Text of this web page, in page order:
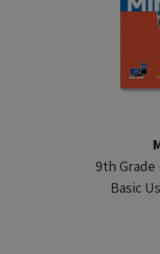
9th
Basic